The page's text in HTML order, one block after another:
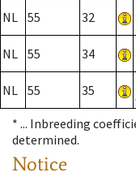
NL 55 32
NL 55 34
NL 55 35
* ... Inbreeding
determined.
Notice